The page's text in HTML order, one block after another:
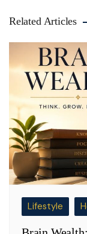
Related Articles
Lifestyle